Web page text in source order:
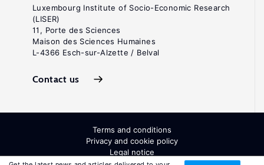
Luxembourg Institute of Socio-Economic Research
(LISER)
11, Porte des Sciences
Maison des Sciences Humaines
L-4366 Esch-sur-Alzette / Belval
Contact us
Terms and conditions
Privacy and cookie policy
Legal notice